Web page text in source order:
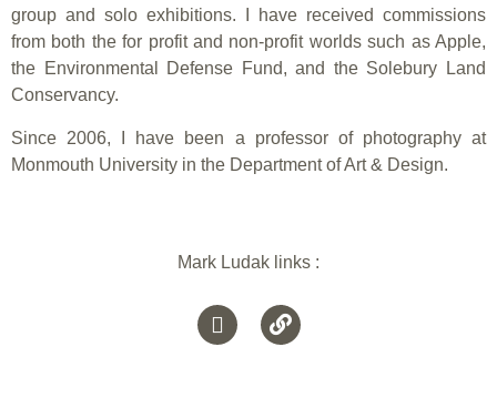
group and solo exhibitions. I have received commissions
from both the for profit and non-profit worlds such as Apple,
the Environmental Defense Fund, and the Solebury Land
Conservancy.
Since 2006, I have been a professor of photography at
Monmouth University in the Department of Art & Design.
Mark Ludak links :